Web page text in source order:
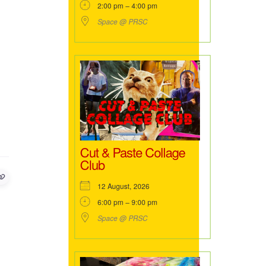
2:00 pm – 4:00 pm
Space @ PRSC
Cut & Paste Collage
Club
12 August, 2026
6:00 pm – 9:00 pm
Space @ PRSC